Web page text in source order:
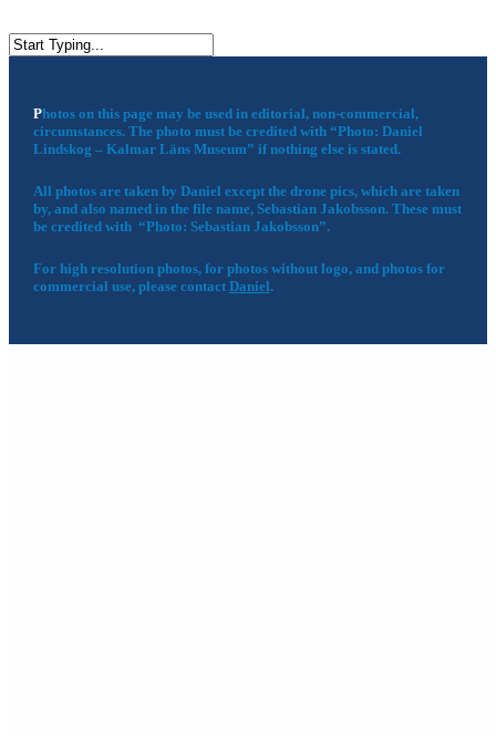
Photos on this page may be used in editorial, non-commercial,
circumstances. The photo must be credited with “Photo: Daniel
Lindskog – Kalmar Läns Museum” if nothing else is stated.
All photos are taken by Daniel except the drone pics, which are taken
by, and also named in the file name, Sebastian Jakobsson. These must
be credited with “Photo: Sebastian Jakobsson”.
For high resolution photos, for photos without logo, and photos for
commercial use, please contact Daniel.